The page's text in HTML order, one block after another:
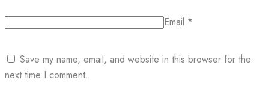
Email *
Save my name, email, and website in this browser for the
next time I comment.